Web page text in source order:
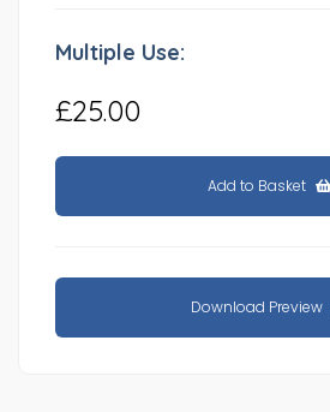
Multiple Use:
£25.00
Add to Basket
Download Preview